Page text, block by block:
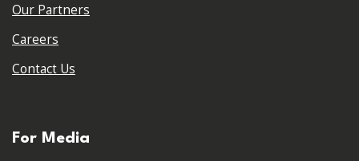
Our Partners
Careers
Contact Us
For Media